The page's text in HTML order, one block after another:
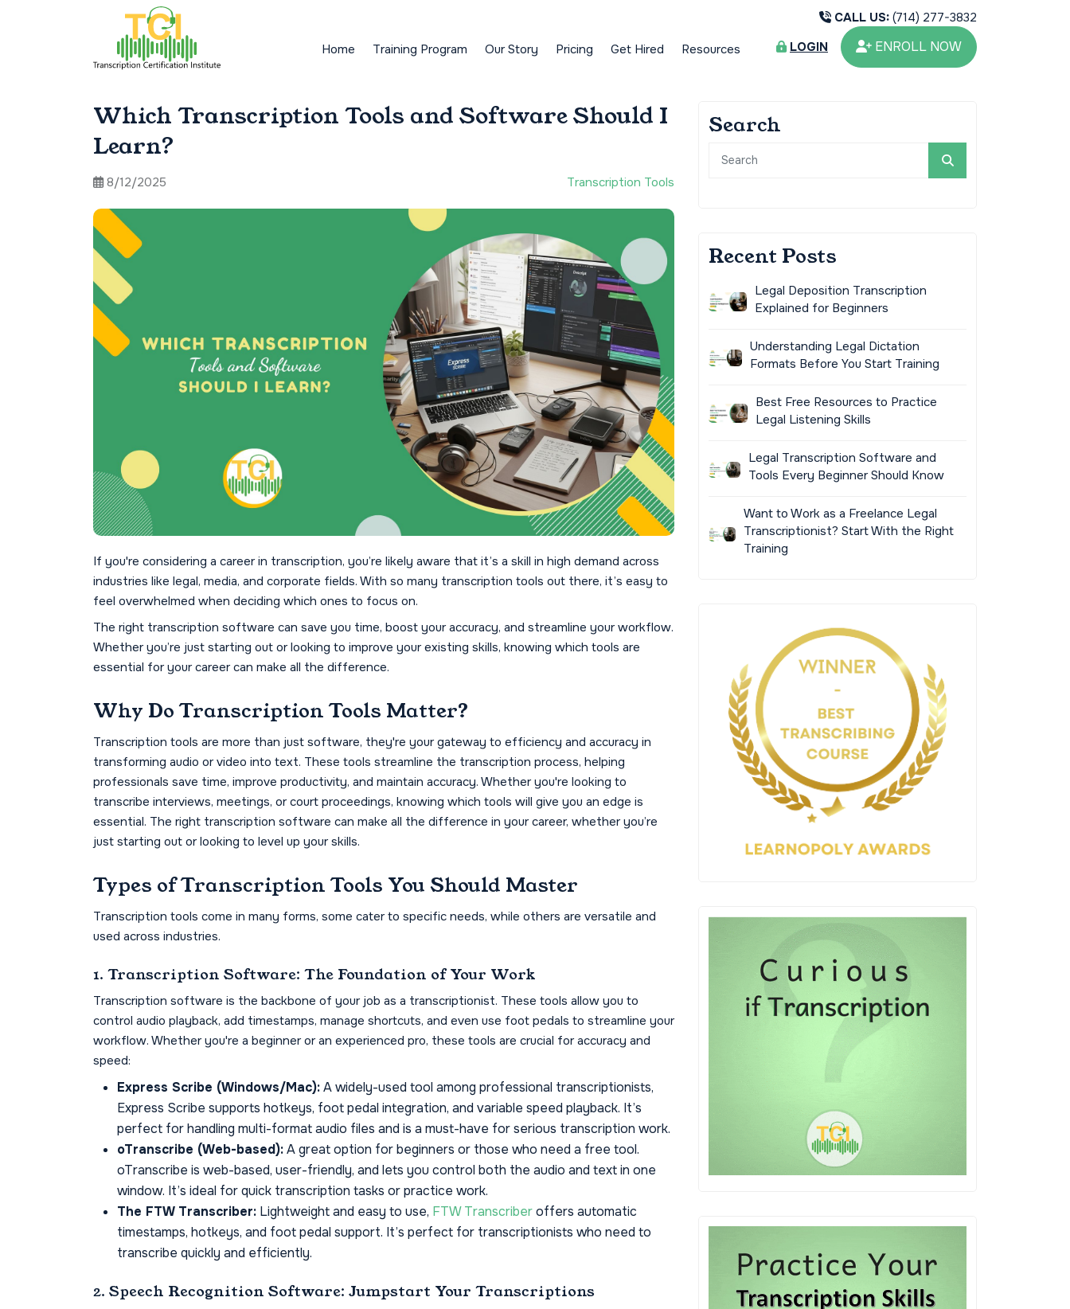
Home Training Program Our Story Pricing Get Hired Resources
CALL US: (714) 277-3832
LOGIN
ENROLL NOW
Which Transcription Tools and Software Should I
Learn?
8/12/2025 Transcription Tools
If you're considering a career in transcription, you’re likely aware that it’s a skill in high demand across
industries like legal, media, and corporate fields. With so many transcription tools out there, it’s easy to
feel overwhelmed when deciding which ones to focus on.
The right transcription software can save you time, boost your accuracy, and streamline your workflow.
Whether you’re just starting out or looking to improve your existing skills, knowing which tools are
essential for your career can make all the difference.
Why Do Transcription Tools Matter?
Transcription tools are more than just software, they're your gateway to efficiency and accuracy in
transforming audio or video into text. These tools streamline the transcription process, helping
professionals save time, improve productivity, and maintain accuracy. Whether you're looking to
transcribe interviews, meetings, or court proceedings, knowing which tools will give you an edge is
essential. The right transcription software can make all the difference in your career, whether you’re
just starting out or looking to level up your skills.
Types of Transcription Tools You Should Master
Transcription tools come in many forms, some cater to specific needs, while others are versatile and
used across industries.
1. Transcription Software: The Foundation of Your Work
Transcription software is the backbone of your job as a transcriptionist. These tools allow you to
control audio playback, add timestamps, manage shortcuts, and even use foot pedals to streamline your
workflow. Whether you're a beginner or an experienced pro, these tools are crucial for accuracy and
speed:
Express Scribe (Windows/Mac):A widely-used tool among professional transcriptionists,
Express Scribe supports hotkeys, foot pedal integration, and variable speed playback. It’s
perfect for handling multi-format audio files and is a must-have for serious transcription work.
oTranscribe (Web-based):A great option for beginners or those who need a free tool.
oTranscribe is web-based, user-friendly, and lets you control both the audio and text in one
window. It’s ideal for quick transcription tasks or practice work.
The FTW Transcriber: Lightweight and easy to use, FTW Transcriberoffers automatic
timestamps, hotkeys, and foot pedal support. It’s perfect for transcriptionists who need to
transcribe quickly and efficiently.
2. Speech Recognition Software: Jumpstart Your Transcriptions
Search
Recent Posts
Legal Deposition Transcription
Explained for Beginners
Understanding Legal Dictation
Formats Before You Start Training
Best Free Resources to Practice
Legal Listening Skills
Legal Transcription Software and
Tools Every Beginner Should Know
Want to Work as a Freelance Legal
Transcriptionist? Start With the Right
Training